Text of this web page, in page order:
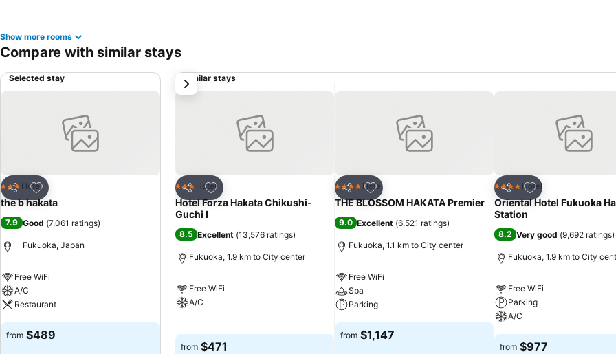
Show more rooms
Compare with similar stays
Selected stay
Share
Add to favorites
3 StarsHotel
the b hakata
7.9 Good (7,061 ratings)
Fukuoka, Japan
Free WiFi
A/C
Restaurant
See prices
from $489
Similar stays
Share
Add to favorites
3 StarsHotel
Hotel Forza Hakata Chikushi-
Guchi Ⅰ
8.5 Excellent (13,576 ratings)
Fukuoka, 1.9 km to City center
Free WiFi
A/C
from $471
Share
Add to favorites
4 Stars Hotel
THE BLOSSOM HAKATA Premier
9.0 Excellent (6,521 ratings)
Fukuoka, 1.1 km to City center
Free WiFi
Spa
Parking
See prices
from $1,147
Share
Add to favorites
4 Stars Hotel
Oriental Hotel Fukuoka
Station
8.2 Very good (9,692 ratings)
Fukuoka, 1.9 km to City
Free WiFi
Parking
A/C
See prices
from $977
next